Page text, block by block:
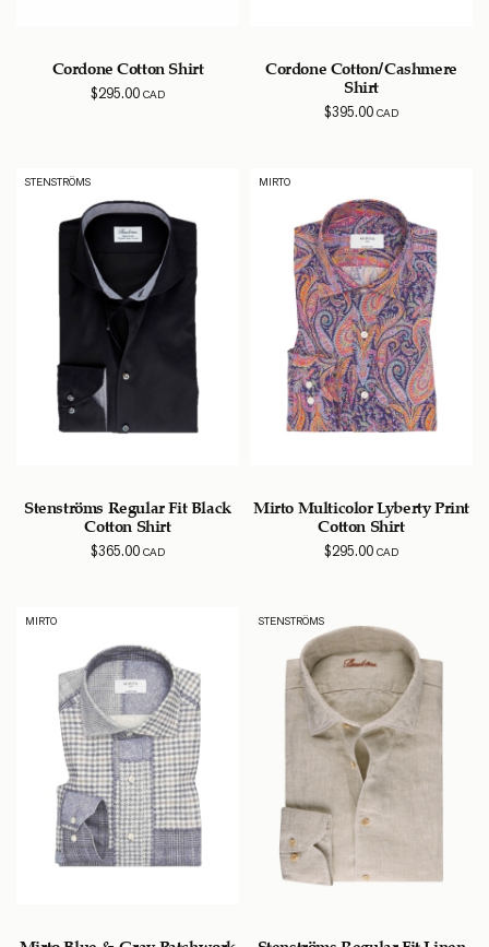
Cordone Cotton Shirt
$295.00CAD
Cordone Cotton/Cashmere
Shirt
$395.00CAD
STENSTRÖMS
Stenströms Regular Fit Black
Cotton Shirt
$365.00CAD
MIRTO
Mirto Multicolor Lyberty Print
Cotton Shirt
$295.00CAD
MIRTO
Mirto Blue & Gray Patchwork
STENSTRÖMS
Stenströms Regular Fit Linen